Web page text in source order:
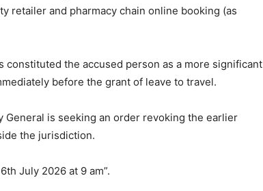
retailer and pharmacy chain online booking (as
constituted the accused person as a more significant
before the grant of leave to travel.
General is seeking an order revoking the earlier
the jurisdiction.
July 2026 at 9 am”.